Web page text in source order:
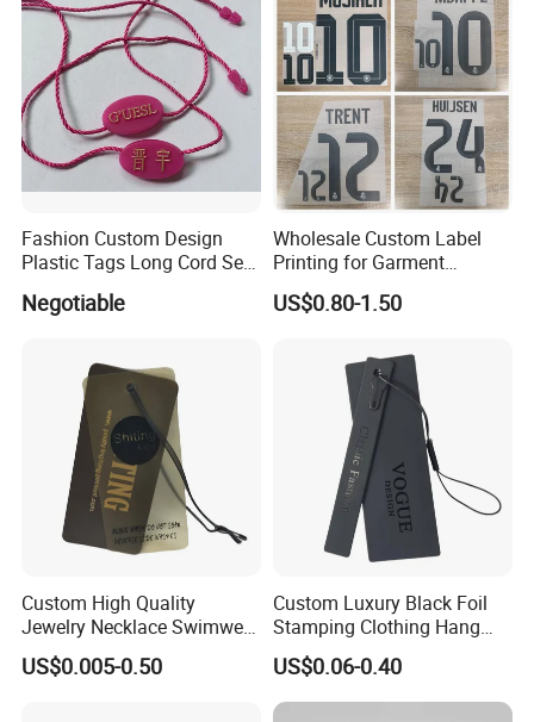
Fashion Custom Design
Plastic Tags Long Cord Seal
Negotiable
Wholesale Custom Label
Printing for Garment
Accessories & Tags
US$0.80-1.50
Custom High Quality
Jewelry Necklace Swimwear
Circle Kraft Paper Clear
Plastic Hang Tag with Rope
US$0.005-0.50
Custom Luxury Black Foil
Stamping Clothing Hang
Tags for Premium Brands
US$0.06-0.40